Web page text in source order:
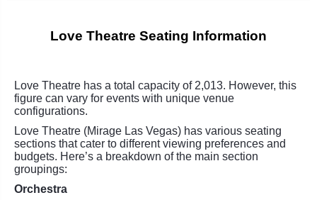
Love Theatre Seating Information
Love Theatre has a total capacity of 2,013. However, this
figure can vary for events with unique venue
configurations.
Love Theatre (Mirage Las Vegas) has various seating
sections that cater to different viewing preferences and
budgets. Here’s a breakdown of the main section
groupings:
Orchestra